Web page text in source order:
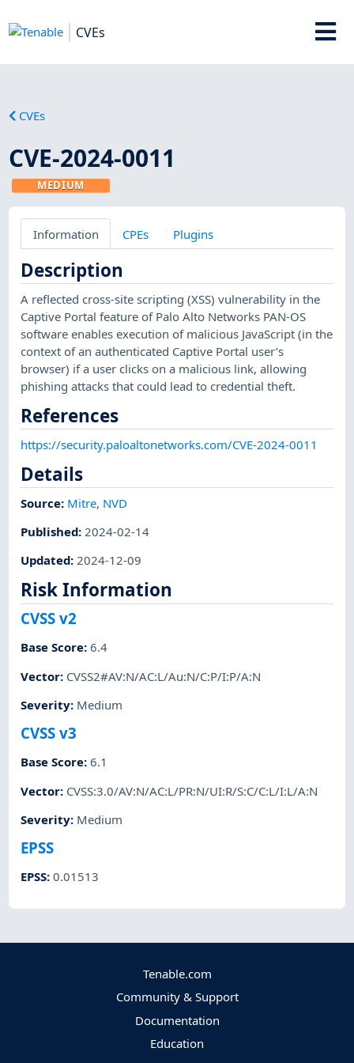
CVEs
CVEs
CVE-2024-0011
MEDIUM
Information CPEs Plugins
Description
A reflected cross-site scripting (XSS) vulnerability in the
Captive Portal feature of Palo Alto Networks PAN-OS
software enables execution of malicious JavaScript (in the
context of an authenticated Captive Portal user’s
browser) if a user clicks on a malicious link, allowing
phishing attacks that could lead to credential theft.
References
https://security.paloaltonetworks.com/CVE-2024-0011
Details
Source: Mitre, NVD
Published: 2024-02-14
Updated:2024-12-09
Risk Information
CVSS v2
Base Score:6.4
Vector: CVSS2#AV:N/AC:L/Au:N/C:P/I:P/A:N
Severity: Medium
CVSS v3
Base Score:6.1
Vector: CVSS:3.0/AV:N/AC:L/PR:N/UI:R/S:C/C:L/I:L/A:N
Severity: Medium
EPSS
EPSS:0.01513
Tenable.com
Community & Support
Documentation
Education